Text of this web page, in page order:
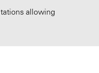
allowing